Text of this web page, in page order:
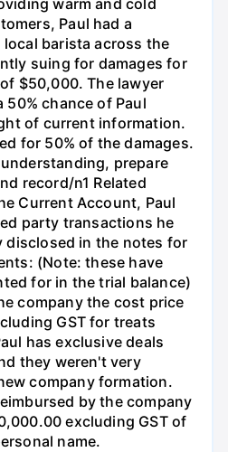
warm and cold
Paul had a
barista across the
suing for damages for
$50,000. The lawyer
chance of Paul
of current information.
for 50% of the damages.
prepare
record/n1 Related
Current Account, Paul
party transactions he
disclosed in the notes for
(Note: these have
for in the trial balance)
company the cost price
GST for treats
has exclusive deals
they weren't very
company formation.
by the company
excluding GST of
name.